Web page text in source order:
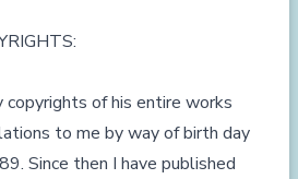
of his entire works
to me by way of birth day
Since then I have published